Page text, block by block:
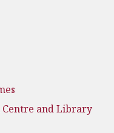
and Library